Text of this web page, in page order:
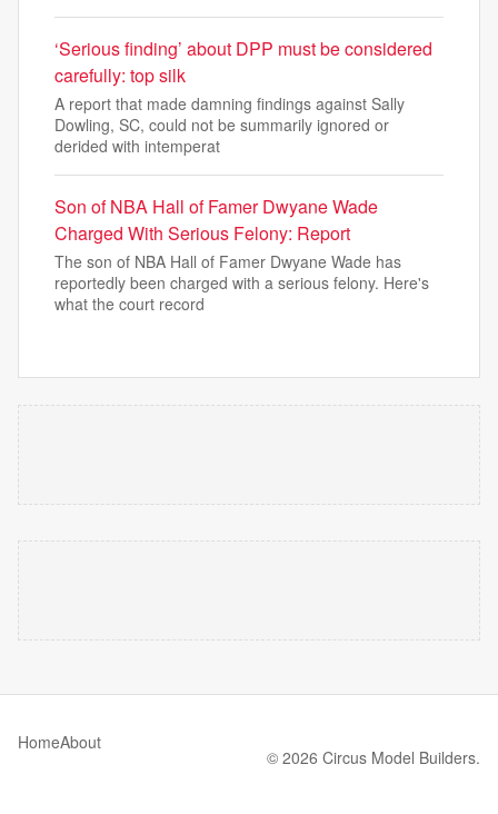
‘Serious finding’ about DPP must be considered
carefully: top silk
A report that made damning findings against Sally
Dowling, SC, could not be summarily ignored or
derided with intemperat
Son of NBA Hall of Famer Dwyane Wade
Charged With Serious Felony: Report
The son of NBA Hall of Famer Dwyane Wade has
reportedly been charged with a serious felony. Here's
what the court record
HomeAbout
© 2026 Circus Model Builders.